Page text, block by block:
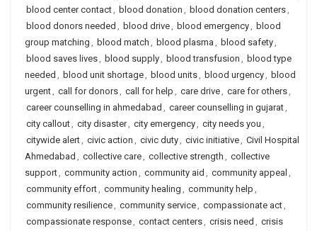
blood center contact, blood donation , blood donation centers,
blood donors needed , blood drive, blood emergency, blood
group matching , blood match , blood plasma , blood safety,
blood saves lives, blood supply, blood transfusion , blood type
needed , blood unit shortage, blood units, blood urgency, blood
urgent, call for donors, call for help , care drive, care for others,
career counselling in ahmedabad , career counselling in gujarat,
city callout, city disaster, city emergency, city needs you ,
citywide alert, civic action , civic duty, civic initiative, Civil Hospital
Ahmedabad , collective care, collective strength , collective
support, community action , community aid , community appeal ,
community effort, community healing , community help ,
community resilience, community service, compassionate act,
compassionate response, contact centers, crisis need , crisis